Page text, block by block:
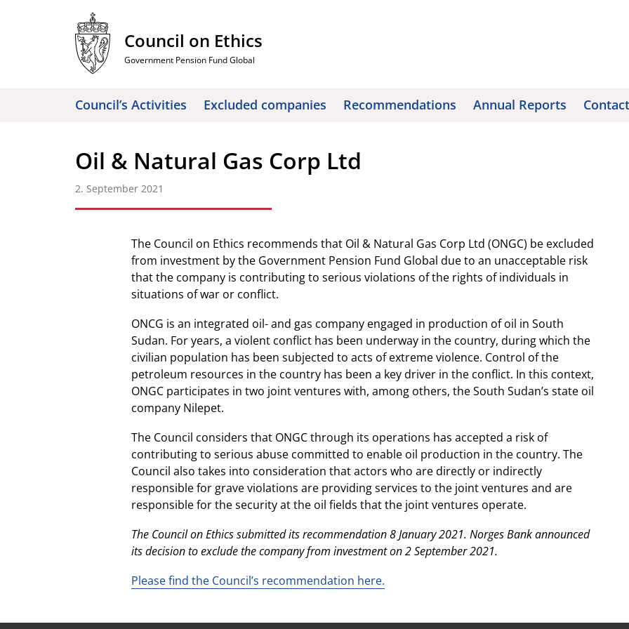
Council on Ethics
Government Pension Fund Global
Council’s Activities Excluded companies Recommendations Annual Reports Contact
Oil & Natural Gas Corp Ltd
2. September 2021
The Council on Ethics recommends that Oil & Natural Gas Corp Ltd (ONGC) be excluded
from investment by the Government Pension Fund Global due to an unacceptable risk
that the company is contributing to serious violations of the rights of individuals in
situations of war or conflict.
ONCG is an integrated oil- and gas company engaged in production of oil in South
Sudan. For years, a violent conflict has been underway in the country, during which the
civilian population has been subjected to acts of extreme violence. Control of the
petroleum resources in the country has been a key driver in the conflict. In this context,
ONGC participates in two joint ventures with, among others, the South Sudan’s state oil
company Nilepet.
The Council considers that ONGC through its operations has accepted a risk of
contributing to serious abuse committed to enable oil production in the country. The
Council also takes into consideration that actors who are directly or indirectly
responsible for grave violations are providing services to the joint ventures and are
responsible for the security at the oil fields that the joint ventures operate.
The Council on Ethics submitted its recommendation 8 January 2021. Norges Bank announced
its decision to exclude the company from investment on 2 September 2021.
Please find the Council’s recommendation here.